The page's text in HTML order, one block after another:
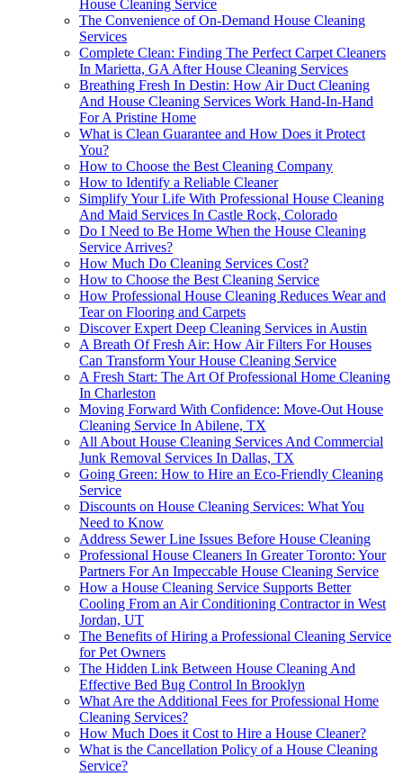
House Cleaning Service
The Convenience of On-Demand House Cleaning
Services
Complete Clean: Finding The Perfect Carpet Cleaners
In Marietta, GA After House Cleaning Services
Breathing Fresh In Destin: How Air Duct Cleaning
And House Cleaning Services Work Hand-In-Hand
For A Pristine Home
What is Clean Guarantee and How Does it Protect
You?
How to Choose the Best Cleaning Company
How to Identify a Reliable Cleaner
Simplify Your Life With Professional House Cleaning
And Maid Services In Castle Rock, Colorado
Do I Need to Be Home When the House Cleaning
Service Arrives?
How Much Do Cleaning Services Cost?
How to Choose the Best Cleaning Service
How Professional House Cleaning Reduces Wear and
Tear on Flooring and Carpets
Discover Expert Deep Cleaning Services in Austin
A Breath Of Fresh Air: How Air Filters For Houses
Can Transform Your House Cleaning Service
A Fresh Start: The Art Of Professional Home Cleaning
In Charleston
Moving Forward With Confidence: Move-Out House
Cleaning Service In Abilene, TX
All About House Cleaning Services And Commercial
Junk Removal Services In Dallas, TX
Going Green: How to Hire an Eco-Friendly Cleaning
Service
Discounts on House Cleaning Services: What You
Need to Know
Address Sewer Line Issues Before House Cleaning
Professional House Cleaners In Greater Toronto: Your
Partners For An Impeccable House Cleaning Service
How a House Cleaning Service Supports Better
Cooling From an Air Conditioning Contractor in West
Jordan, UT
The Benefits of Hiring a Professional Cleaning Service
for Pet Owners
The Hidden Link Between House Cleaning And
Effective Bed Bug Control In Brooklyn
What Are the Additional Fees for Professional Home
Cleaning Services?
How Much Does it Cost to Hire a House Cleaner?
What is the Cancellation Policy of a House Cleaning
Service?